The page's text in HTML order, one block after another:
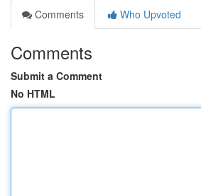
Comments
Who Upvoted
Comments
Submit a Comment
No HTML